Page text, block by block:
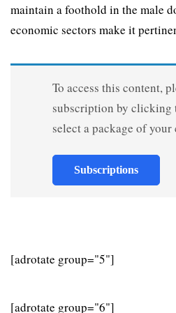
maintain a foothold in the male
economic sectors make it
To access this content,
subscription by clicking
select a package of your
Subscriptions
[adrotate group="5"]
[adrotate group="6"]